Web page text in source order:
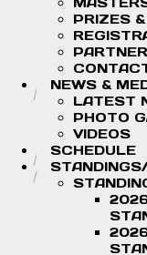
PRIZES
NEWS &
LATEST
PHOTO
VIDEOS
SCHEDULE